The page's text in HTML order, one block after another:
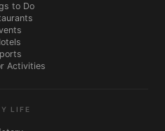
to Do
Activities
LIFE